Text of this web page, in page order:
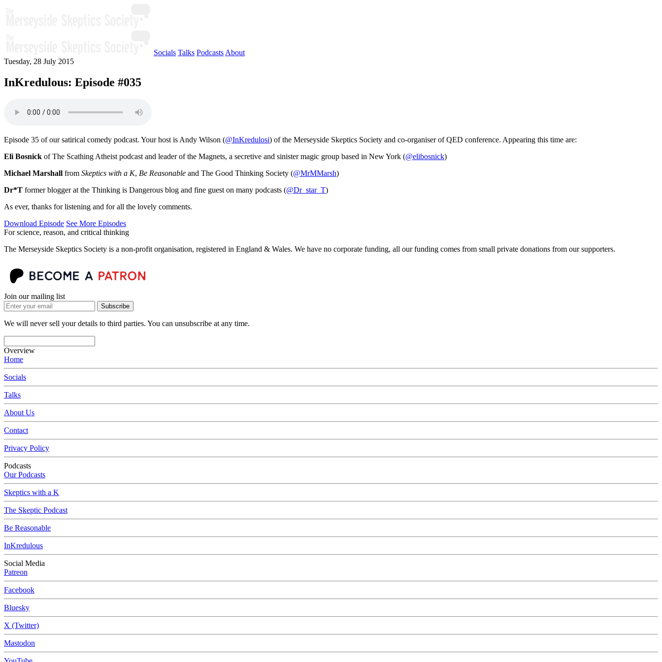
Socials Talks Podcasts About
Tuesday, 28 July 2015
InKredulous: Episode #035
Episode 35 of our satirical comedy podcast. Your host is Andy Wilson (@InKredulosi) of the Merseyside Skeptics Society and co-organiser of QED conference. Appearing this time are:
Eli Bosnick of The Scathing Atheist podcast and leader of the Magnets, a secretive and sinister magic group based in New York (@elibosnick)
Michael Marshall from Skeptics with a K, Be Reasonable and The Good Thinking Society (@MrMMarsh)
Dr*T former blogger at the Thinking is Dangerous blog and fine guest on many podcasts (@Dr_star_T)
As ever, thanks for listening and for all the lovely comments.
Download Episode See More Episodes
For science, reason, and critical thinking
The Merseyside Skeptics Society is a non-profit organisation, registered in England & Wales. We have no corporate funding, all our funding comes from small private donations from our supporters.
Join our mailing list
Subscribe
We will never sell your details to third parties. You can unsubscribe at any time.
Overview
Home
Socials
Talks
About Us
Contact
Privacy Policy
Podcasts
Our Podcasts
Skeptics with a K
The Skeptic Podcast
Be Reasonable
InKredulous
Social Media
Patreon
Facebook
Bluesky
X (Twitter)
Mastodon